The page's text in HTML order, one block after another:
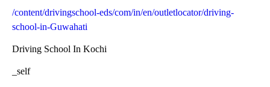
/content/drivingschool-eds/com/in/en/outletlocator/driving-
school-in-Guwahati
Driving School In Kochi
_self